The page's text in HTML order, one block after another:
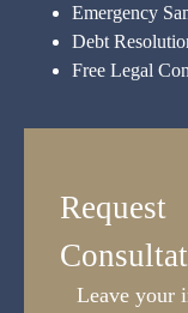
Emergency
Debt
Free Legal
Leave your